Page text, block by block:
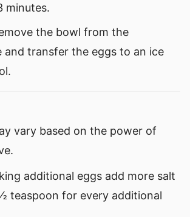
minutes.
the bowl from the
and transfer the eggs to an ice
vary based on the power of
additional eggs add more salt
teaspoon for every additional